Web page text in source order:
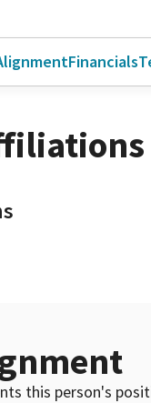
Financials
this person's